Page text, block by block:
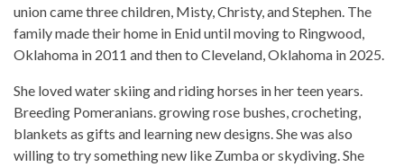
union came three children, Misty, Christy, and Stephen. The
family made their home in Enid until moving to Ringwood,
Oklahoma in 2011 and then to Cleveland, Oklahoma in 2025.
She loved water skiing and riding horses in her teen years.
Breeding Pomeranians. growing rose bushes, crocheting,
blankets as gifts and learning new designs. She was also
willing to try something new like Zumba or skydiving. She